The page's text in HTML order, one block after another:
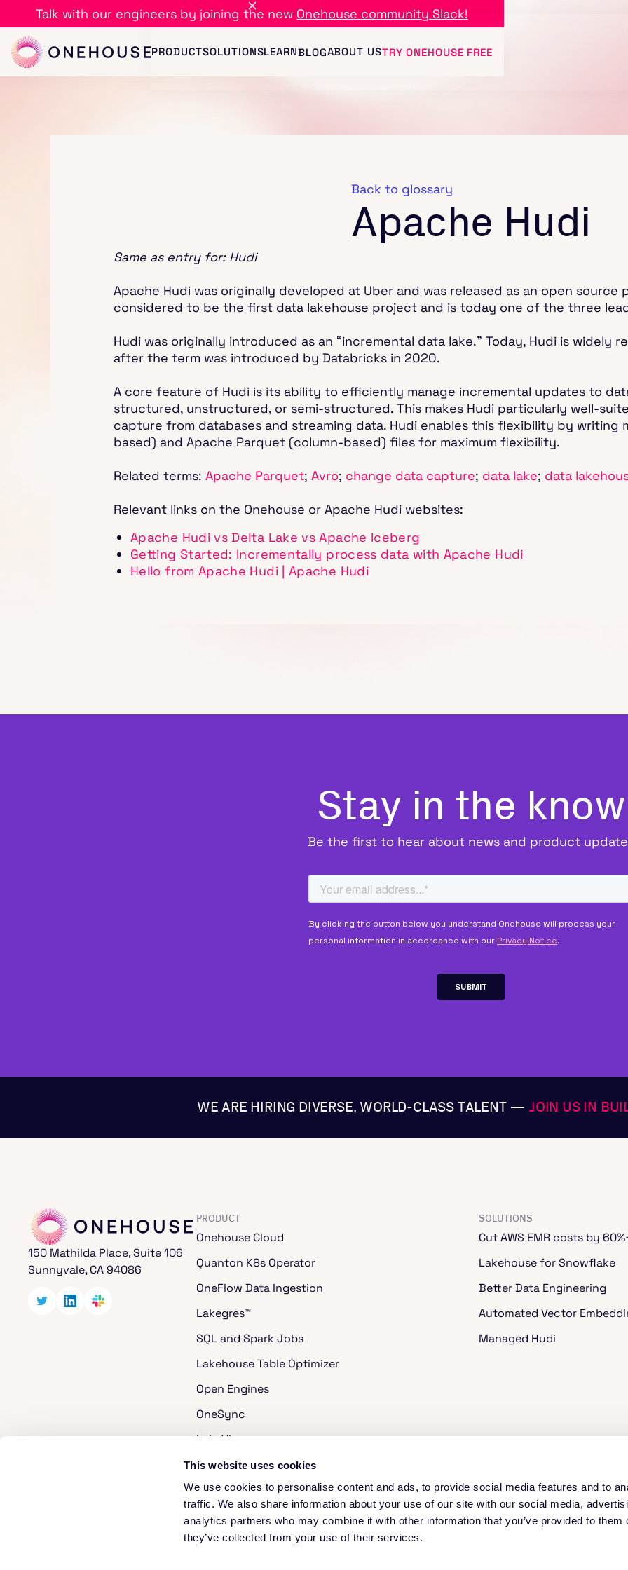
This website uses cookies
We use cookies to personalise content and ads, to provide social media features and to
traffic. We also share information about your use of our site with our social media,
analytics partners who may combine it with other information that you’ve provided to them
they’ve collected from your use of their services.
Talk with our engineers by joining the new Onehouse community Slack!
PRODUCTSOLUTIONSLEARNBLOGABOUT USTRY ONEHOUSE FREE
Back to glossary
Apache Hudi
Same as entry for: Hudi
Apache Hudi was originally developed at Uber and was released as an open source
considered to be the first data lakehouse project and is today one of the three
Hudi was originally introduced as an “incremental data lake.” Today, Hudi is widely
after the term was introduced by Databricks in 2020.
A core feature of Hudi is its ability to efficiently manage incremental updates to
structured, unstructured, or semi-structured. This makes Hudi particularly well-
capture from databases and streaming data. Hudi enables this flexibility by writing
based) and Apache Parquet (column-based) files for maximum flexibility.
Related terms: Apache Parquet; Avro; change data capture; data lake; data
Relevant links on the Onehouse or Apache Hudi websites:
Apache Hudi vs Delta Lake vs Apache Iceberg
Getting Started: Incrementally process data with Apache Hudi
Hello from Apache Hudi | Apache Hudi
Stay in the know
Be the first to hear about news and product
WE ARE HIRING DIVERSE, WORLD-CLASS TALENT —JOIN US IN
150 Mathilda Place, Suite 106
Sunnyvale, CA 94086
PRODUCT
Onehouse Cloud
Quanton K8s Operator
OneFlow Data Ingestion
Lakegres™
SQL and Spark Jobs
Lakehouse Table Optimizer
Open Engines
OneSync
LakeView
Cost Analyzer for Apache Spark™
Apache Hudi
Apache XTable
Security
SOLUTIONS
Cut AWS EMR costs by
Lakehouse for Snowflake
Better Data Engineering
Automated Vector
Managed Hudi